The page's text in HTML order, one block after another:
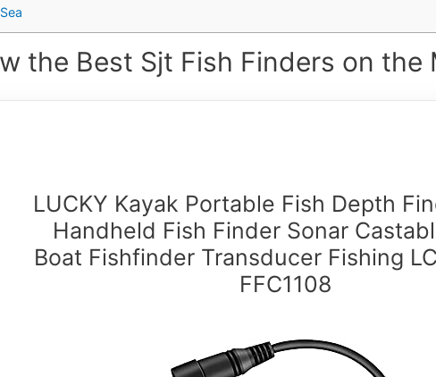
the Best Sjt Fish Finders on the
LUCKY Kayak Portable Fish Depth
Handheld Fish Finder Sonar
Boat Fishfinder Transducer Fishing
FFC1108